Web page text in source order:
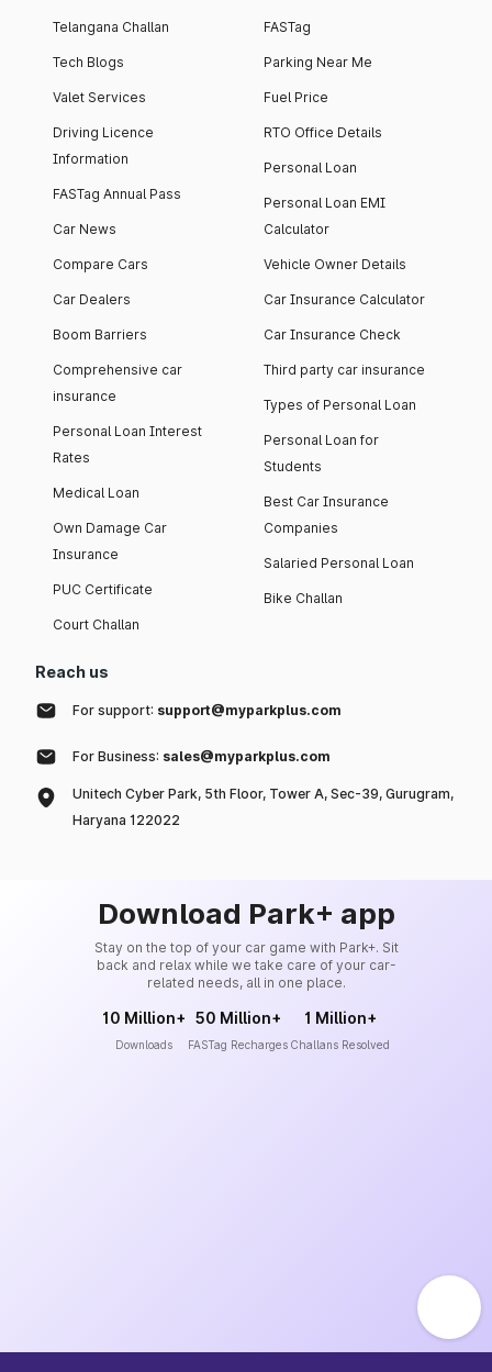
Telangana Challan
Tech Blogs
Valet Services
Driving Licence
Information
FASTag Annual Pass
Car News
Compare Cars
Car Dealers
Boom Barriers
Comprehensive car
insurance
Personal Loan Interest
Rates
Medical Loan
Own Damage Car
Insurance
PUC Certificate
Court Challan
FASTag
Parking Near Me
Fuel Price
RTO Office Details
Personal Loan
Personal Loan EMI
Calculator
Vehicle Owner Details
Car Insurance Calculator
Car Insurance Check
Third party car insurance
Types of Personal Loan
Personal Loan for
Students
Best Car Insurance
Companies
Salaried Personal Loan
Bike Challan
Reach us
For support: support@myparkplus.com
For Business: sales@myparkplus.com
Unitech Cyber Park, 5th Floor, Tower A, Sec-39, Gurugram,
Haryana 122022
Download Park+ app
Stay on the top of your car game with Park+. Sit
back and relax while we take care of your car-
related needs, all in one place.
10 Million+
Downloads
50 Million+
FASTag Recharges
1 Million+
Challans Resolved